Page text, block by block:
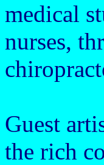
medical
nurses,
Guest
the rich